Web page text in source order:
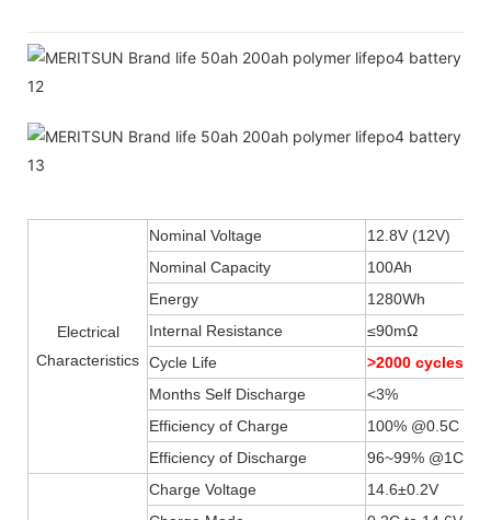
Electrical
Characteristics
Nominal Voltage
12.8V (12V)
Nominal Capacity
100Ah
Energy
1280Wh
Internal Resistance
≤90mΩ
Cycle Life
>2000 cycles
Months Self Discharge
<3%
Efficiency of Charge
100% @0.5C
Efficiency of Discharge
96~99% @1C
Charge Voltage
14.6±0.2V